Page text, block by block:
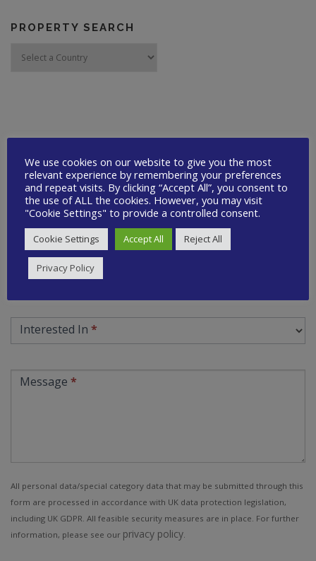
PROPERTY SEARCH
CONTACT US
Quick
Contact
Your Name*
Your Email*
Your Telephone
Interested In *
Message *
All personal data/special category data that may be submitted through this
form are processed in accordance with UK data protection legislation,
including UK GDPR. All feasible security measures are in place. For further
information, please see our privacy policy.
We use cookies on our website to give you the most
relevant experience by remembering your preferences
and repeat visits. By clicking “Accept All”, you consent to
the use of ALL the cookies. However, you may visit
"Cookie Settings" to provide a controlled consent.
Cookie Settings Accept All Reject All
Privacy Policy